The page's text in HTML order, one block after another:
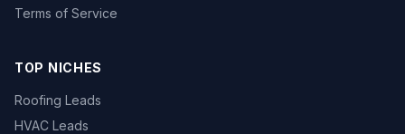
Terms of Service
TOP NICHES
Roofing Leads
HVAC Leads